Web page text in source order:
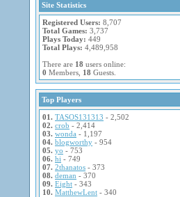
Site Statistics
Registered Users: 8,707
Total Games: 3,737
Plays Today: 449
Total Plays: 4,489,958
There are 18 users online:
0 Members, 18 Guests.
Top Players
01. TASOS131313 - 2,502
02. crob - 2,414
03. wonda - 1,197
04. blogworthy - 954
05. yo - 753
06. hi - 749
07. 2thanatos - 373
08. deman - 370
09. Eight - 343
10. MatthewLent - 340